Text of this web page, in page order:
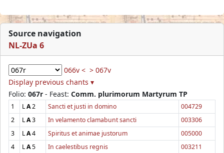
Source navigation
NL-ZUa 6
066v < > 067v
Display previous chants ▾
Folio: 067r - Feast: Comm. plurimorum Martyrum TP
1 LA2 Sancti et justi in domino
004729
2
LA3 In velamento clamabunt sancti
003306
3
LA4 Spiritus et animae justorum
005000
4
LA5 In caelestibus regnis
003211